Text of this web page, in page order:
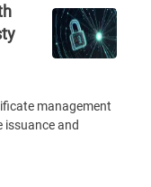
management
issuance and